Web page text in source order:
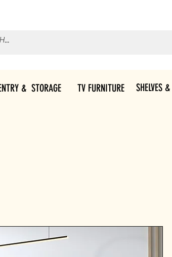
& STORAGE TV FURNITURE SHELVES